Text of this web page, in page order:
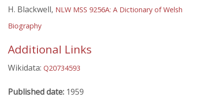
H. Blackwell, NLW MSS 9256A: A Dictionary of Welsh
Biography
Additional Links
Wikidata: Q20734593
Published date: 1959